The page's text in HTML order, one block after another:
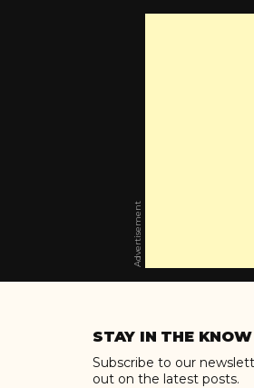
Advertisement
STAY IN THE KNOW
Subscribe to our
out on the latest posts.